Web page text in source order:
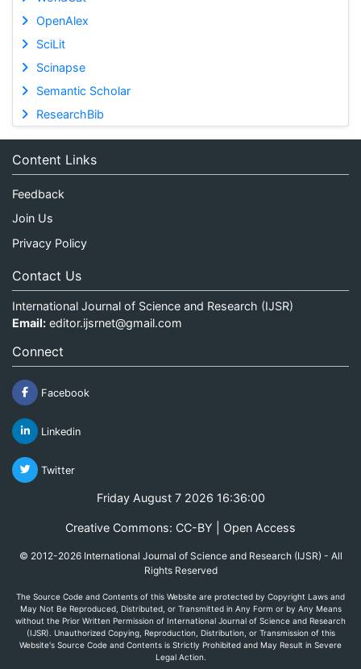
OpenAlex
SciLit
Scinapse
Semantic Scholar
ResearchBib
Content Links
Feedback
Join Us
Privacy Policy
Contact Us
International Journal of Science and Research (IJSR)
Email: editor.ijsrnet@gmail.com
Connect
Facebook
Linkedin
Twitter
Friday August 7 2026 16:36:00
Creative Commons: CC-BY | Open Access
© 2012-2026 International Journal of Science and Research (IJSR) - All
Rights Reserved
The Source Code and Contents of this Website are protected by Copyright Laws and
May Not Be Reproduced, Distributed, or Transmitted in Any Form or by Any Means
without the Prior Written Permission of International Journal of Science and Research
(IJSR). Unauthorized Copying, Reproduction, Distribution, or Transmission of this
Website's Source Code and Contents is Strictly Prohibited and May Result in Severe
Legal Action.